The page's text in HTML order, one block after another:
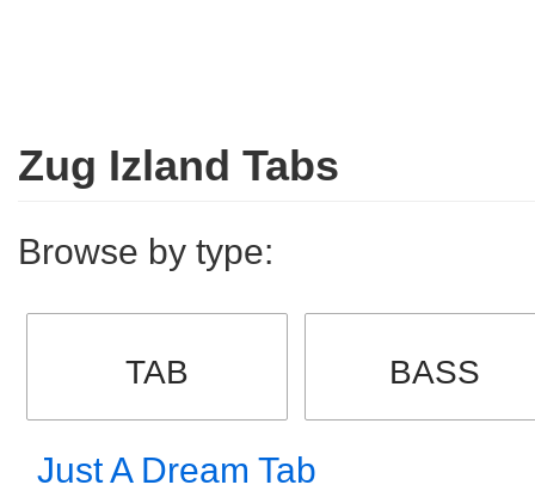
Zug Izland Tabs
Browse by type:
TAB BASS
Just A Dream Tab